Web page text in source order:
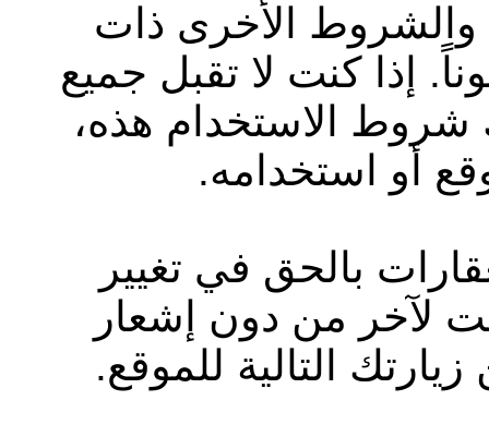
والشروط الأخرى ذات
إذا كنت لا تقبل جميع
الاستخدام هذه،
أو استخدامه.
بالحق في تغيير
لآخر من دون إشعار
التالية للموقع.